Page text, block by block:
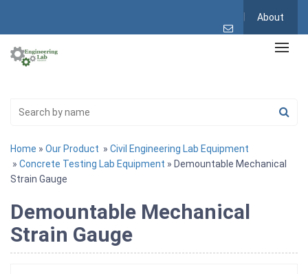
About
Home » Our Product » Civil Engineering Lab Equipment
» Concrete Testing Lab Equipment » Demountable Mechanical
Strain Gauge
Demountable Mechanical
Strain Gauge